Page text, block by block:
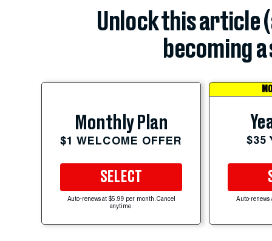
Unlock this article
becoming
Monthly Plan
$1 WELCOME OFFER
SELECT
Auto-renews at $5.99 per month. Cancel
anytime.
$35
Auto-renews